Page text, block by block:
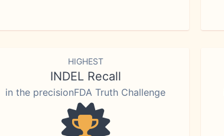
HIGHEST
INDEL Recall
in the precisionFDA Truth Challenge